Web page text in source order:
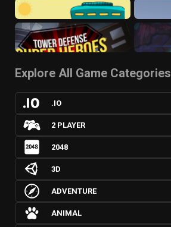
Explore All Game Categories
.IO
2 PLAYER
2048
3D
ADVENTURE
ANIMAL